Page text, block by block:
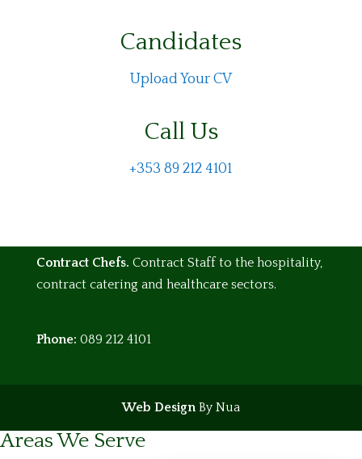
Candidates
Upload Your CV
Call Us
+353 89 212 4101
Contract Chefs. Contract Staff to the hospitality,
contract catering and healthcare sectors.
Phone: 089 212 4101
Web Design By Nua
Areas We Serve